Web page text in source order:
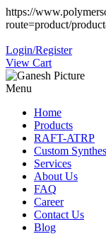
https://
route=product/
Login/Register
View Cart
Menu
Home
Products
RAFT-ATRP
Custom
Services
About Us
FAQ
Career
Contact Us
Blog